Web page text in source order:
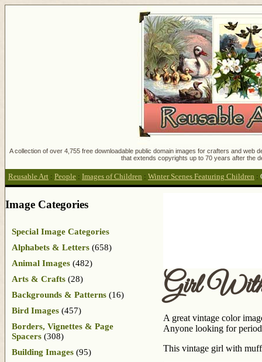
A collection of over 4,755 free downloadable public domain images for crafters and
that extends copyrights up to 70 years after the
Reusable Art : People : Images of Children : Winter Scenes Featuring Children :
Girl
A great vintage color
Anyone looking for
This vintage girl with
Image Categories
Special Image Categories
Alphabets & Letters (658)
Animal Images (482)
Arts & Crafts (28)
Backgrounds & Patterns (16)
Bird Images (457)
Borders, Vignettes & Page
Spacers (308)
Building Images (95)